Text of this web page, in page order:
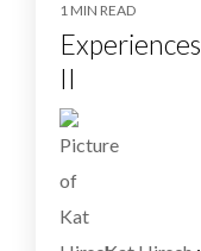
1 MIN READ
II